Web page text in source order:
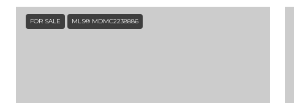
FOR SALE MLS® MDMC2238886